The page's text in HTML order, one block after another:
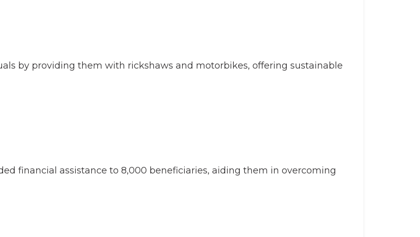
by providing them with rickshaws and motorbikes, offering sustainable
financial assistance to 8,000 beneficiaries, aiding them in overcoming